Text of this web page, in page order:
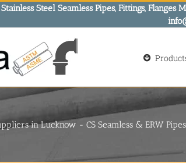
Steel Seamless Pipes, Fittings, Flanges
in Lucknow - CS Seamless & ERW